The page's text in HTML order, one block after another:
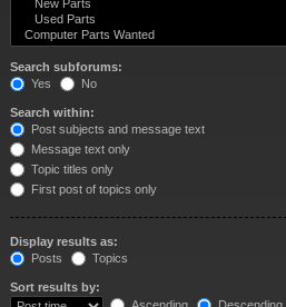
Search subforums:
Yes
No
Search within:
Post subjects and message text
Message text only
Topic titles only
First post of topics only
Display results as:
Posts
Topics
Sort results by:
Ascending
Descending